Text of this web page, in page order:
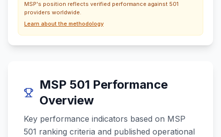
MSP's position reflects verified performance against 501
providers worldwide.
Learn about the methodology
MSP 501 Performance
Overview
Key performance indicators based on MSP
501 ranking criteria and published operational